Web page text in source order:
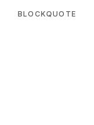
BLOCKQUOTE